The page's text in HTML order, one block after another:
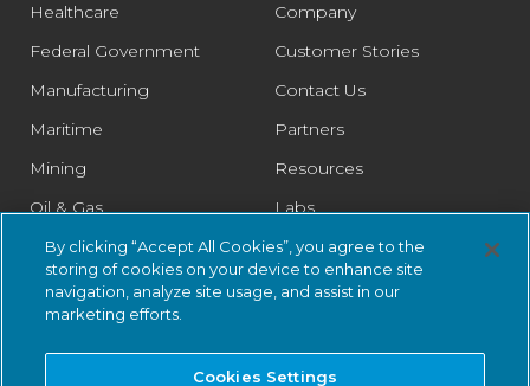
Healthcare
Federal Government
Manufacturing
Maritime
Mining
Oil & Gas
Pharmaceutical
Rail
Retail
Company
Customer Stories
Contact Us
Partners
Resources
Labs
Legal
Trust Center
By clicking “Accept All Cookies”, you agree to the
storing of cookies on your device to enhance site
navigation, analyze site usage, and assist in our
marketing efforts.
Cookies Settings